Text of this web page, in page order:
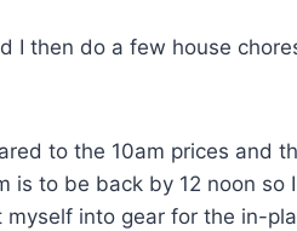
I then do a few house
to the 10am prices and
is to be back by 12 noon so
into gear for the in-